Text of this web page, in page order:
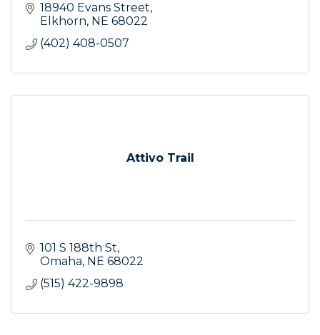
18940 Evans Street
Elkhorn NE 68022
(402) 408-0507
Attivo Trail
101 S 188th St
Omaha NE 68022
(515) 422-9898